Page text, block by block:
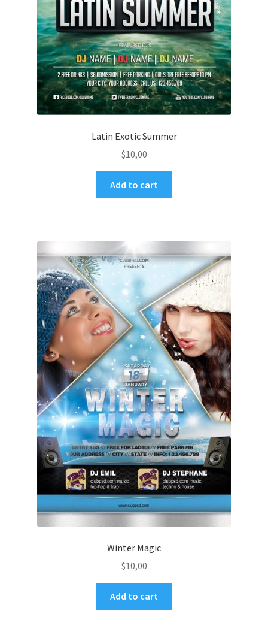
Latin Exotic Summer
$10,00
Add to cart
Winter Magic
$10,00
Add to cart